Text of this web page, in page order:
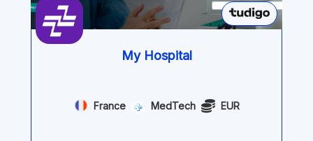
My Hospital
France MedTech EUR